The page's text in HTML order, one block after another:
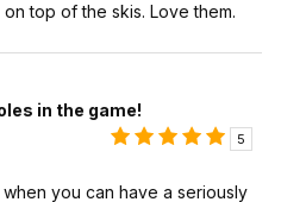
top of the skis. Love them.
in the game!
5
you can have a seriously